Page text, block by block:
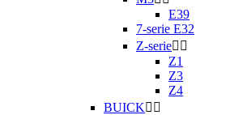
E39
7-serie E32
Z-serie 
Z1
Z3
Z4
BUICK 